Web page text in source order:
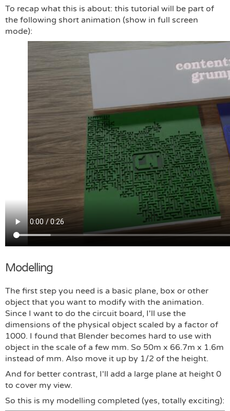
To recap what this is about: this tutorial will be part of
the following short animation (show in full screen
mode):
Modelling
The first step you need is a basic plane, box or other
object that you want to modify with the animation.
Since I want to do the circuit board, I'll use the
dimensions of the physical object scaled by a factor of
1000. I found that Blender becomes hard to use with
object in the scale of a few mm. So 50m x 66.7m x 1.6m
instead of mm. Also move it up by 1/2 of the height.
And for better contrast, I'll add a large plane at height 0
to cover my view.
So this is my modelling completed (yes, totally exciting):